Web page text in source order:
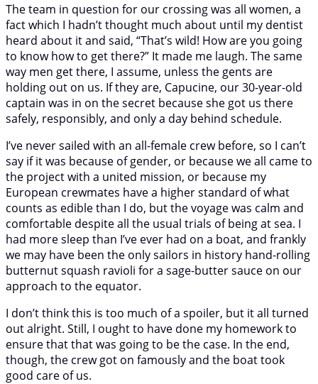
The team in question for our crossing was all women, a
fact which I hadn’t thought much about until my dentist
heard about it and said, “That’s wild! How are you going
to know how to get there?” It made me laugh. The same
way men get there, I assume, unless the gents are
holding out on us. If they are, Capucine, our 30-year-old
captain was in on the secret because she got us there
safely, responsibly, and only a day behind schedule.
I’ve never sailed with an all-female crew before, so I can’t
say if it was because of gender, or because we all came to
the project with a united mission, or because my
European crewmates have a higher standard of what
counts as edible than I do, but the voyage was calm and
comfortable despite all the usual trials of being at sea. I
had more sleep than I’ve ever had on a boat, and frankly
we may have been the only sailors in history hand-rolling
butternut squash ravioli for a sage-butter sauce on our
approach to the equator.
I don’t think this is too much of a spoiler, but it all turned
out alright. Still, I ought to have done my homework to
ensure that that was going to be the case. In the end,
though, the crew got on famously and the boat took
good care of us.